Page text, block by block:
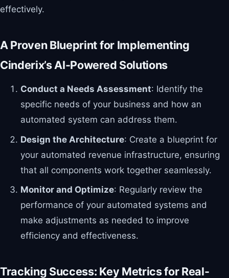
effectively.
A Proven Blueprint for Implementing
Cinderix’s AI-Powered Solutions
Conduct a Needs Assessment: Identify the
specific needs of your business and how an
automated system can address them.
Design the Architecture: Create a blueprint for
your automated revenue infrastructure, ensuring
that all components work together seamlessly.
Monitor and Optimize: Regularly review the
performance of your automated systems and
make adjustments as needed to improve
efficiency and effectiveness.
Tracking Success: Key Metrics for Real-